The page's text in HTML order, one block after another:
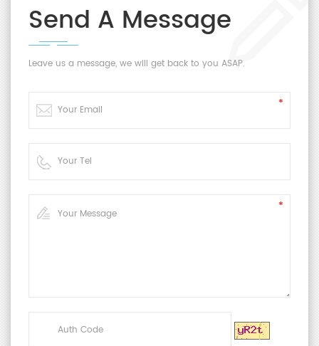
Send A Message
Leave us a message, we will get back to you ASAP.